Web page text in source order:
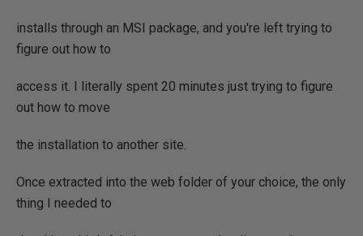
installs through an MSI package, and you're left trying to
figure out how to
access it. I literally spent 20 minutes just trying to figure
out how to move
the installation to another site.
Once extracted into the web folder of your choice, the only
thing I needed to